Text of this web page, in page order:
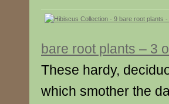
bare root plants – 3
These hardy,
which smother the